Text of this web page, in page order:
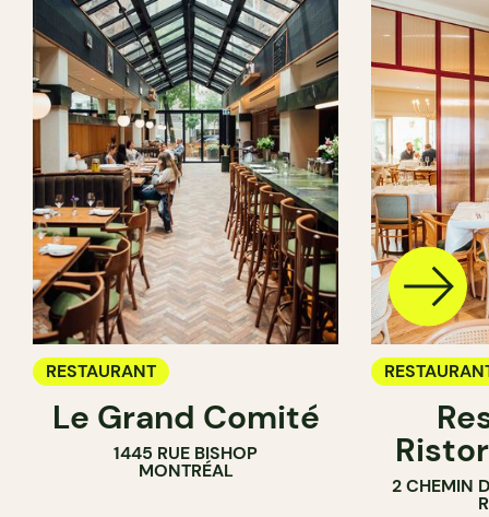
RESTAURANT
Le Grand Comité
1445 RUE BISHOP
MONTRÉAL
2 CHEMIN